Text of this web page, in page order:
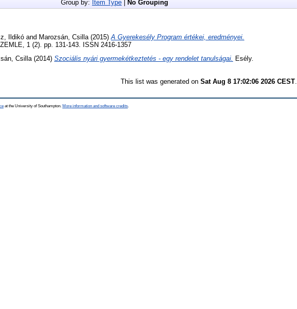
Group by: Item Type No Grouping
Ildikó and Marozsán, Csilla (2015) A Gyerekesély Program értékei, eredményei.
1 (2). pp. 131-143. ISSN 2416-1357
Csilla(2014) Szociális nyári gyermekétkeztetés - egy rendelet tanulságai. Esély.
This list was generated on Sat Aug 8 17:02:06 2026 CEST.
at the University of Southampton. More information and software credits